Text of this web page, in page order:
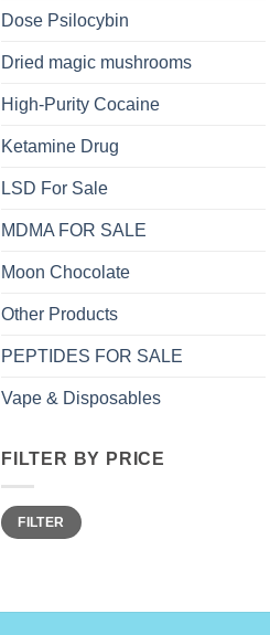
Dose Psilocybin
Dried magic mushrooms
High-Purity Cocaine
Ketamine Drug
LSD For Sale
MDMA FOR SALE
Moon Chocolate
Other Products
PEPTIDES FOR SALE
Vape & Disposables
FILTER BY PRICE
Min
price
Max
priceFILTER